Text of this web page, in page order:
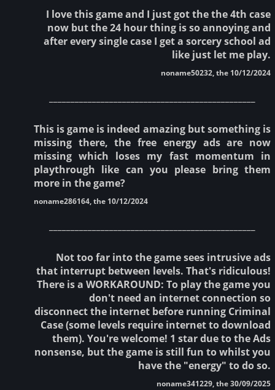
I love this game and I just got the the 4th case
now but the 24 hour thing is so annoying and
after every single case I get a sorcery school ad
like just let me play.
noname50232, the 10/12/2024
This is game is indeed amazing but something is
missing there, the free energy ads are now
missing which loses my fast momentum in
playthrough like can you please bring them
more in the game?
noname286164, the 10/12/2024
Not too far into the game sees intrusive ads
that interrupt between levels. That's ridiculous!
There is a WORKAROUND: To play the game you
don't need an internet connection so
disconnect the internet before running Criminal
Case (some levels require internet to download
them). You're welcome! 1 star due to the Ads
nonsense, but the game is still fun to whilst you
have the "energy" to do so.
noname341229, the 30/09/2025